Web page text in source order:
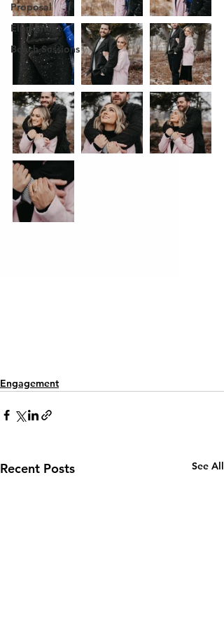
Proposal
Elopement
Beach Sessions
Engagement
Recent Posts See All